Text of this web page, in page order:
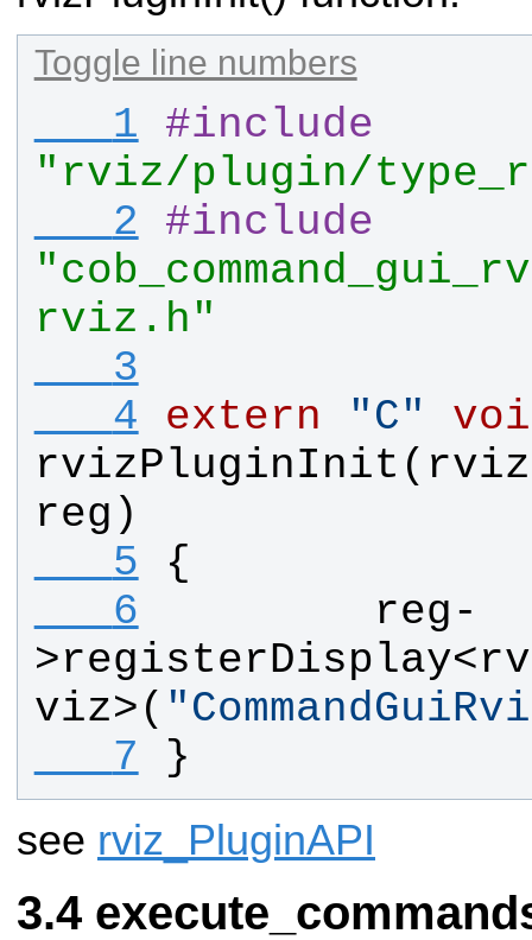
Toggle line numbers
   1
#include
"rviz/plugin/
   2
#include
rviz.h"
   3
   4
extern "C"
rvizPluginInit ( rviz
reg )
   5
{
   6
reg-
>registerDisplay<
viz>( "
   7
}
see rviz_PluginAPI